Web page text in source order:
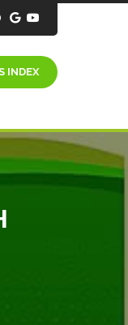
INDEX